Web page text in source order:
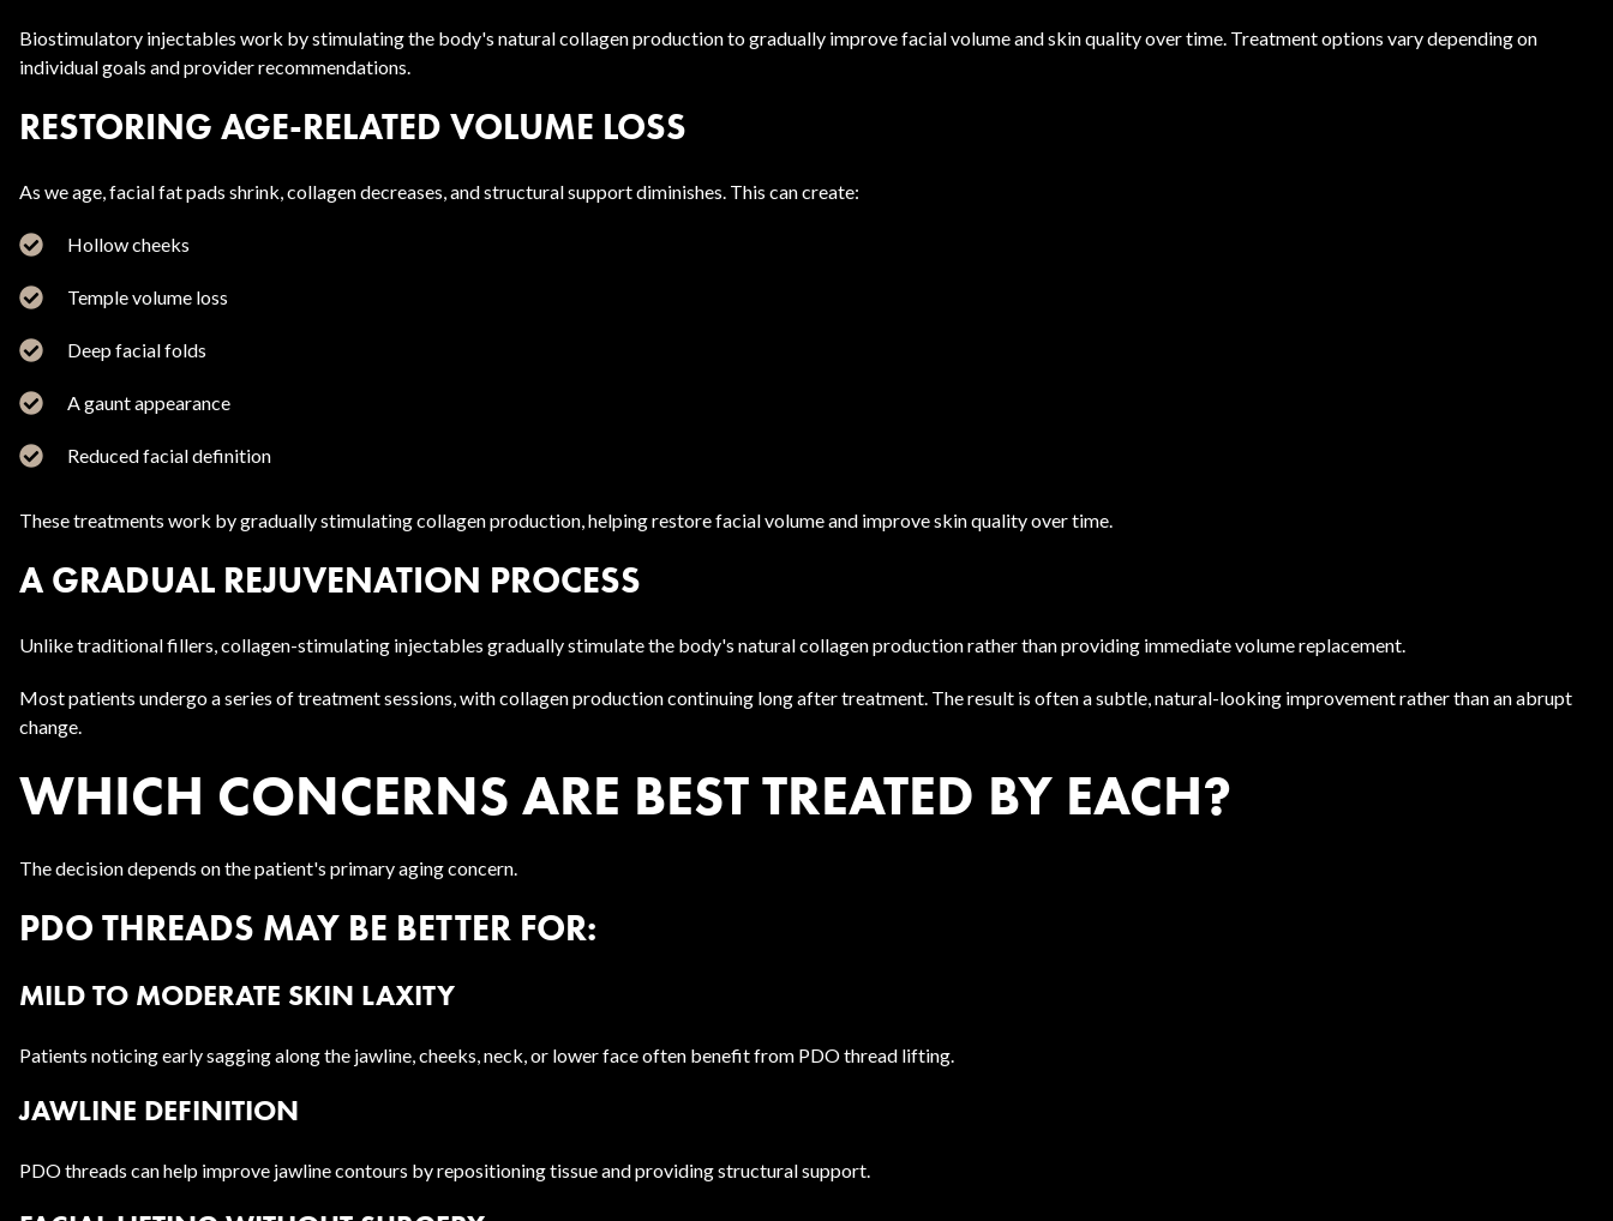
Biostimulatory injectables work by stimulating the body's natural collagen production to gradually improve facial volume and skin quality over time. Treatment options vary depending on
individual goals and provider recommendations.
RESTORING AGE-RELATED VOLUME LOSS
As we age, facial fat pads shrink, collagen decreases, and structural support diminishes. This can create:
Hollow cheeks
Temple volume loss
Deep facial folds
A gaunt appearance
Reduced facial definition
These treatments work by gradually stimulating collagen production, helping restore facial volume and improve skin quality over time.
A GRADUAL REJUVENATION PROCESS
Unlike traditional fillers, collagen-stimulating injectables gradually stimulate the body's natural collagen production rather than providing immediate volume replacement.
Most patients undergo a series of treatment sessions, with collagen production continuing long after treatment. The result is often a subtle, natural-looking improvement rather than an abrupt
change.
WHICH CONCERNS ARE BEST TREATED BY EACH?
The decision depends on the patient's primary aging concern.
PDO THREADS MAY BE BETTER FOR:
MILD TO MODERATE SKIN LAXITY
Patients noticing early sagging along the jawline, cheeks, neck, or lower face often benefit from PDO thread lifting.
JAWLINE DEFINITION
PDO threads can help improve jawline contours by repositioning tissue and providing structural support.